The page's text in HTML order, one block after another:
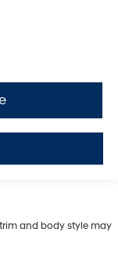
and body style may